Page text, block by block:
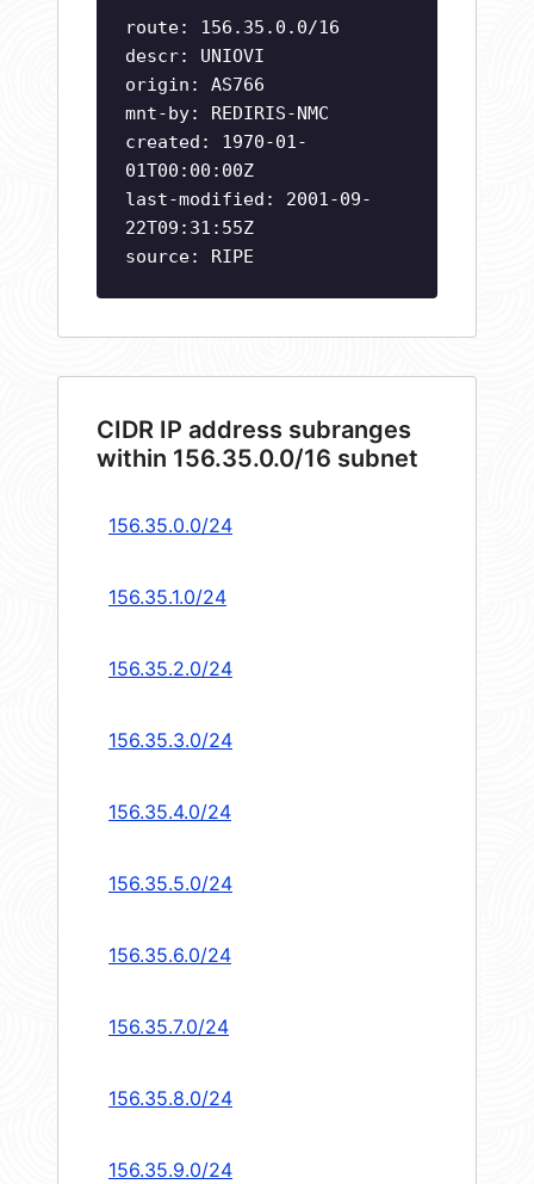
route: 156.35.0.0/16
descr: UNIOVI
origin: AS766
mnt-by: REDIRIS-NMC
created: 1970-01-
01T00:00:00Z
last-modified: 2001-09-
22T09:31:55Z
source: RIPE
CIDR IP address subranges
within 156.35.0.0/16 subnet
156.35.0.0/24
156.35.1.0/24
156.35.2.0/24
156.35.3.0/24
156.35.4.0/24
156.35.5.0/24
156.35.6.0/24
156.35.7.0/24
156.35.8.0/24
156.35.9.0/24